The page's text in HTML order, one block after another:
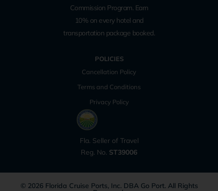
Commission Program. Earn
10% on every hotel and
transportation package booked.
POLICIES
Cancellation Policy
Terms and Conditions
Privacy Policy
Fla. Seller of Travel
Reg. No. ST39006
© 2026 Florida Cruise Ports, Inc. DBA Go Port. All Rights